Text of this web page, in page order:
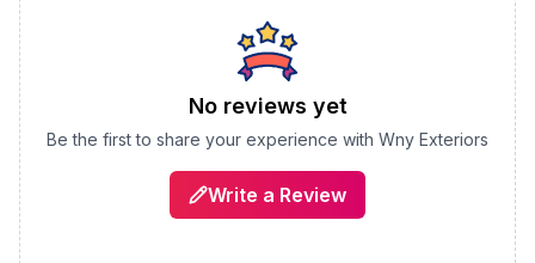
No reviews yet
Be the first to share your experience with Wny Exteriors
Write a Review